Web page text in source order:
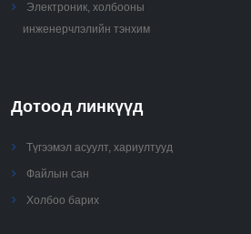
Электроник, холбооны
инженерчлэлийн тэнхим
Дотоод линкүүд
Түгээмэл асуулт, хариултууд
Файлын сан
Холбоо барих